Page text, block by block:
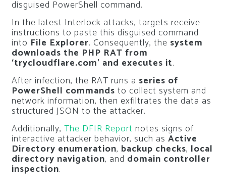
disguised PowerShell command.
In the latest Interlock attacks, targets receive
instructions to paste this disguised command
into File Explorer. Consequently, the system
downloads the PHP RAT from
‘trycloudflare.com’ and executes it.
After infection, the RAT runs a series of
PowerShell commands to collect system and
network information, then exfiltrates the data as
structured JSON to the attacker.
Additionally, The DFIR Report notes signs of
interactive attacker behavior, such as Active
Directory enumeration, backup checks, local
directory navigation, and domain controller
inspection.